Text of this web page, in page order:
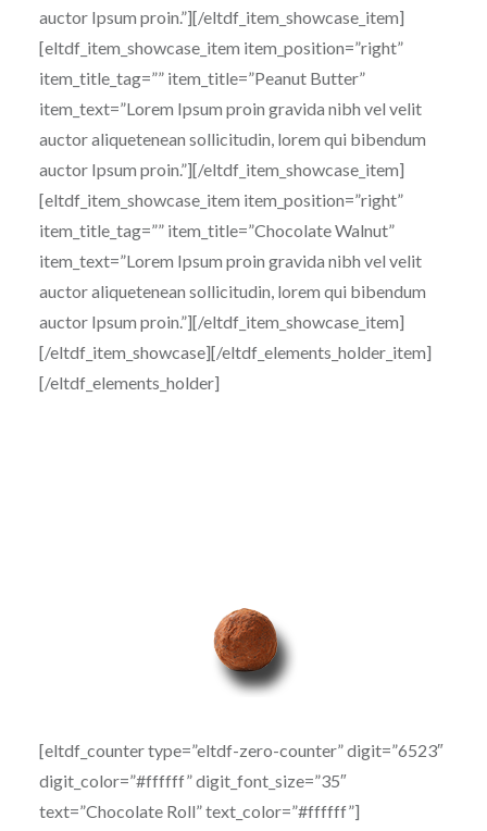
auctor Ipsum proin.”][/eltdf_item_showcase_item]
[eltdf_item_showcase_item item_position=”right”
item_title_tag=”” item_title=”Peanut Butter”
item_text=”Lorem Ipsum proin gravida nibh vel velit
auctor aliquetenean sollicitudin, lorem qui bibendum
auctor Ipsum proin.”][/eltdf_item_showcase_item]
[eltdf_item_showcase_item item_position=”right”
item_title_tag=”” item_title=”Chocolate Walnut”
item_text=”Lorem Ipsum proin gravida nibh vel velit
auctor aliquetenean sollicitudin, lorem qui bibendum
auctor Ipsum proin.”][/eltdf_item_showcase_item]
[/eltdf_item_showcase][/eltdf_elements_holder_item]
[/eltdf_elements_holder]
[eltdf_counter type=”eltdf-zero-counter” digit=”6523″
digit_color=”#ffffff” digit_font_size=”35″
text=”Chocolate Roll” text_color=”#ffffff”]